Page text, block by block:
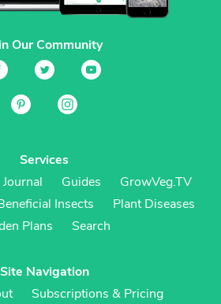
Our Community
Services
Journal Guides
GrowVeg.TV
Insects
Plant Diseases
Plans
Search
Site Navigation
Subscriptions & Pricing